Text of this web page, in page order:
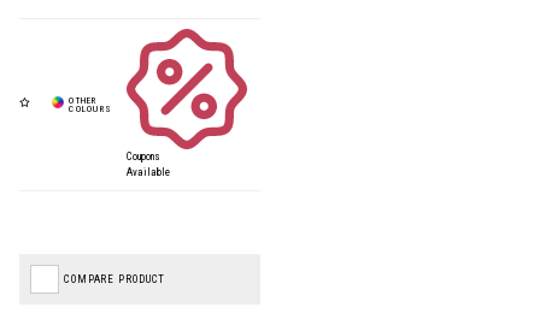
Coupons
Available
COMPARE PRODUCT